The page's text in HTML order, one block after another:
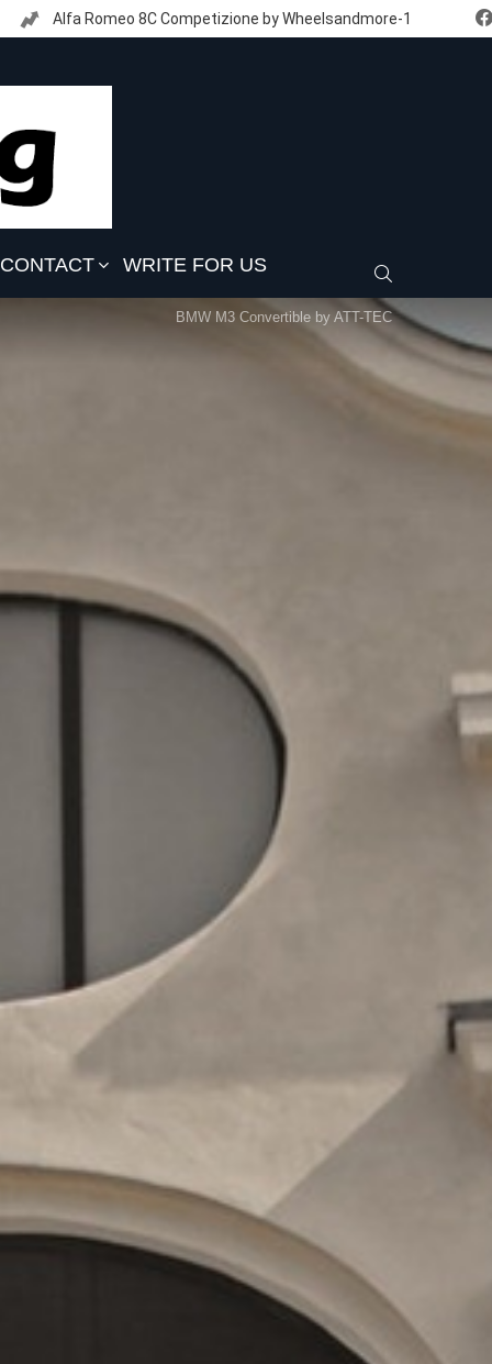
Alfa Romeo 8C Competizione by Wheelsandmore-1
CONTACT WRITE FOR US
BMW M3 Convertible by ATT-TEC